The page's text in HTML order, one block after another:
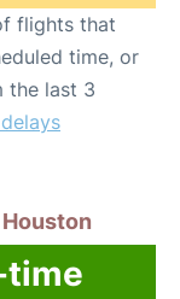
flights that
time, or
the last 3
time